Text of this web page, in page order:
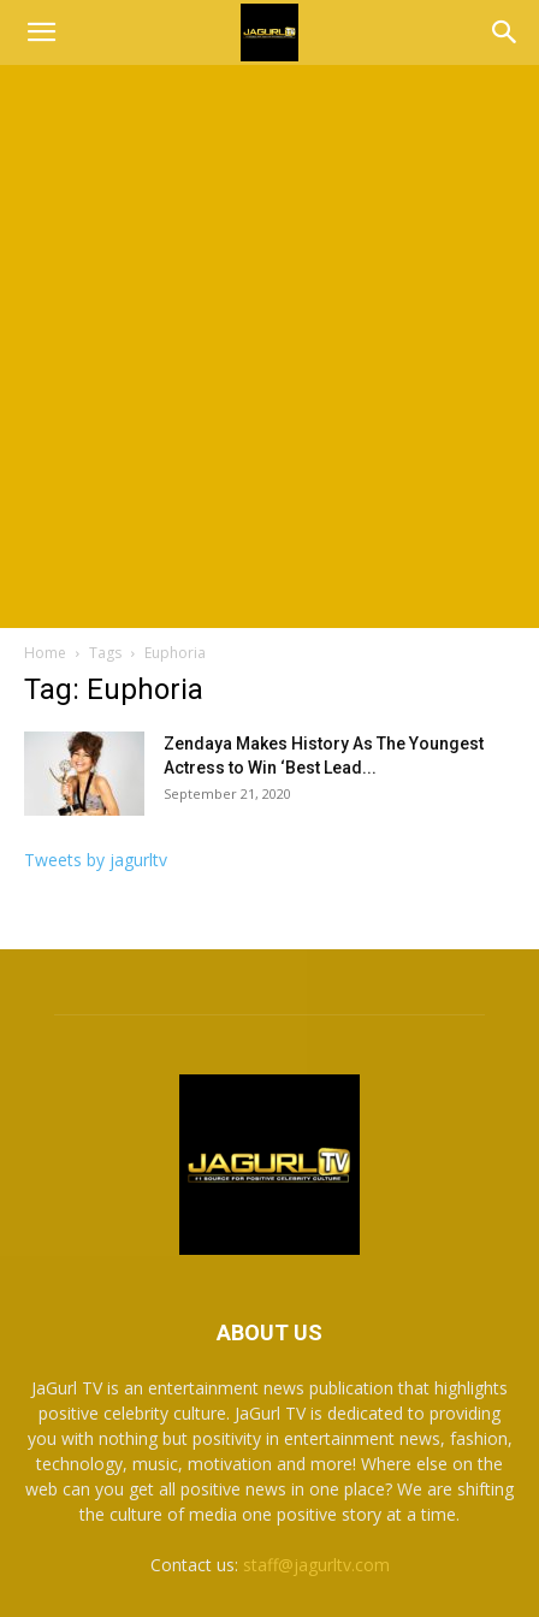
Home Tags Euphoria
Tag: Euphoria
Zendaya Makes History As The Youngest
Actress to Win ‘Best Lead...
September 21, 2020
Tweets by jagurltv
ABOUT US
JaGurl TV is an entertainment news publication that highlights
positive celebrity culture. JaGurl TV is dedicated to providing
you with nothing but positivity in entertainment news, fashion,
technology, music, motivation and more! Where else on the
web can you get all positive news in one place? We are shifting
the culture of media one positive story at a time.
Contact us: staff@jagurltv.com